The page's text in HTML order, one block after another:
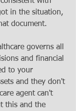
in the situation,
document.
governs all
and financial
to your
and they don't
agent can't
this and the